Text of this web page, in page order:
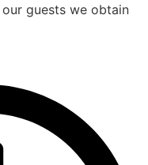
guests we obtain